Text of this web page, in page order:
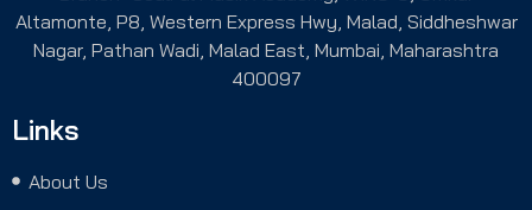
Altamonte, P8, Western Express Hwy, Malad, Siddheshwar
Nagar, Pathan Wadi, Malad East, Mumbai, Maharashtra
400097
Links
About Us